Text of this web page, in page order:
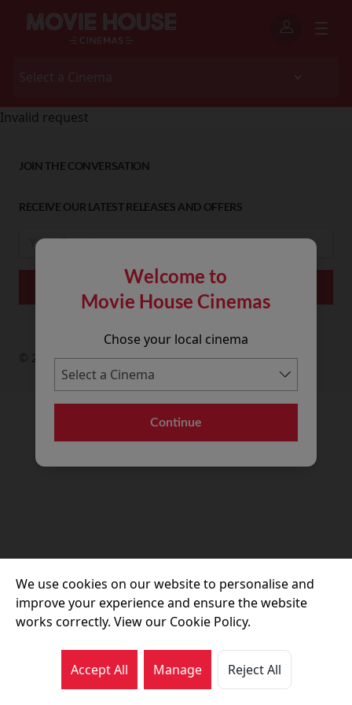
Welcome to
Movie House Cinemas
Chose your local cinema
Continue
Invalid request
JOIN THE CONVERSATION
RECEIVE OUR LATEST RELEASES AND OFFERS
© 2026 Movie House Cinemas Ltd
We use cookies on our website to personalise and
improve your experience and ensure the website
works correctly. View our Cookie Policy.
Accept All Manage Reject All